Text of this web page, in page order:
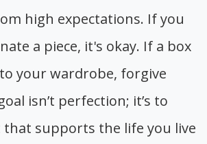
high expectations. If you
a piece, it's okay. If a box
your wardrobe, forgive
isn’t perfection; it’s to
that supports the life you live